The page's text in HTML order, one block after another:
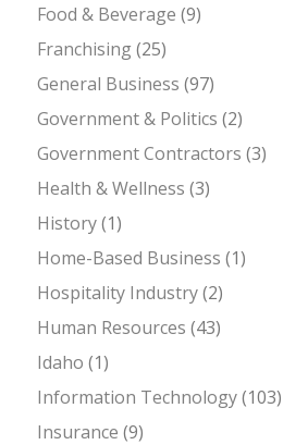
Food & Beverage (9)
Franchising(25)
General Business (97)
Government & Politics (2)
Government Contractors (3)
Health & Wellness (3)
History(1)
Home-Based Business (1)
Hospitality Industry(2)
Human Resources (43)
Idaho (1)
Information Technology(103)
Insurance (9)